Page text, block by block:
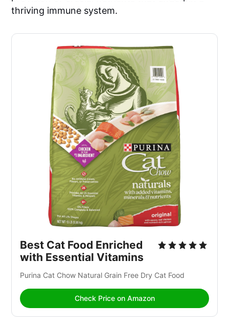
thriving immune system.
Best Cat Food Enriched
with Essential Vitamins
Purina Cat Chow Natural Grain Free Dry Cat Food
Check Price on Amazon